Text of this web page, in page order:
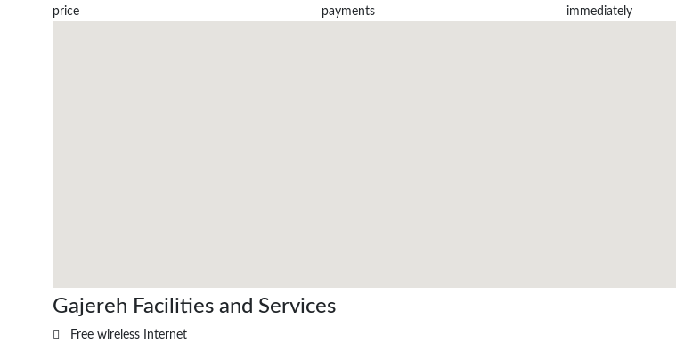
price
payments
immediately
Gajereh Facilities and Services
Free wireless Internet